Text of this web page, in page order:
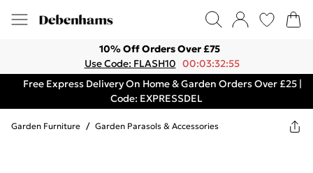
10% Off Orders Over £75
Use Code: FLASH10 00:03:32:55
Free Express Delivery On Home & Garden Orders Over £25 |
Code: EXPRESSDEL
Garden Furniture / Garden Parasols & Accessories